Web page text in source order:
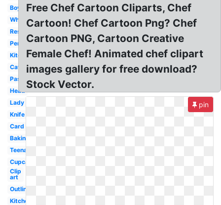
Boy
White
Restaurant
Personal
Kitchen
Catering
Pastry
Head
Lady
Knife
Card
Baking
Teenage
Cupcake
Clip
art
Outline
Kitchen
Free Chef Cartoon Cliparts, Chef
Cartoon! Chef Cartoon Png? Chef
Cartoon PNG, Cartoon Creative
Female Chef! Animated chef clipart
images gallery for free download?
Stock Vector.
pin